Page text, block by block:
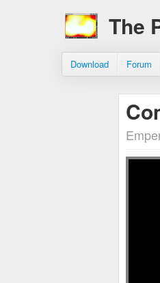
The
Download Forum